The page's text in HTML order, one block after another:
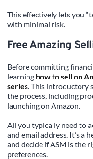
This effectively lets you
with minimal risk.
Free Amazing
Before committing
learning how to sell on
series. This introductory
the process, including
launching on Amazon.
All you typically need to
and email address. It’s a
and decide if ASM is the
preferences.